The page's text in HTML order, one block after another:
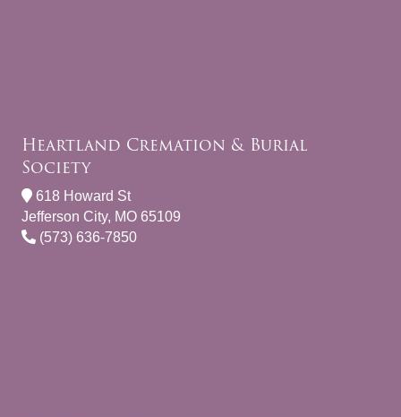
Heartland Cremation & Burial
Society
618 Howard St
Jefferson City, MO 65109
(573) 636-7850